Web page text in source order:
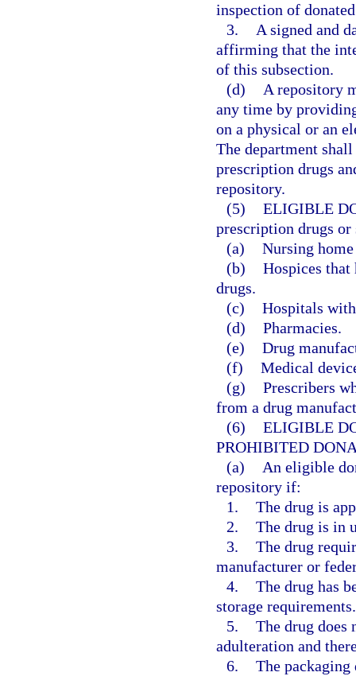
inspection of
3.
A signed and
affirming that the
of this subsection.
(d)
A repository
any time by
on a physical or an
The department
prescription drugs
repository.
(5) ELIGIBLE
prescription drugs
(a) Nursing
(b) Hospices
drugs.
(c) Hospitals
(d) Pharmacies.
(e) Drug
(f) Medical
(g) Prescribers
from a drug
(6) ELIGIBLE
PROHIBITED
(a)
An eligible
repository if:
1. The drug is
2. The drug is in
3. The drug
manufacturer or
4. The drug has
storage requirements.
5. The drug does
adulteration and
6. The packaging